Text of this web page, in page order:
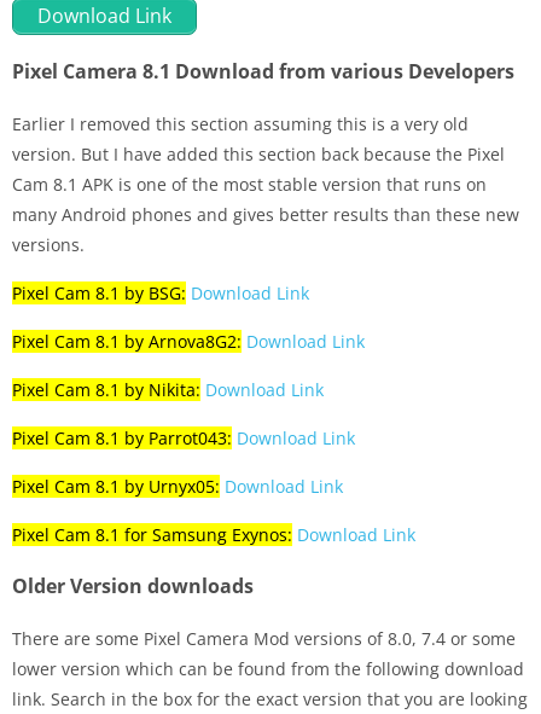
Download Link
Pixel Camera 8.1 Download from various Developers
Earlier I removed this section assuming this is a very old
version. But I have added this section back because the Pixel
Cam 8.1 APK is one of the most stable version that runs on
many Android phones and gives better results than these new
versions.
Pixel Cam 8.1 by BSG: Download Link
Pixel Cam 8.1 by Arnova8G2: Download Link
Pixel Cam 8.1 by Nikita: Download Link
Pixel Cam 8.1 by Parrot043: Download Link
Pixel Cam 8.1 by Urnyx05: Download Link
Pixel Cam 8.1 for Samsung Exynos: Download Link
Older Version downloads
There are some Pixel Camera Mod versions of 8.0, 7.4 or some
lower version which can be found from the following download
link. Search in the box for the exact version that you are looking